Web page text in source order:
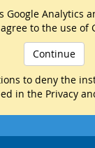
to the use of
Continue
to deny the
in the Privacy